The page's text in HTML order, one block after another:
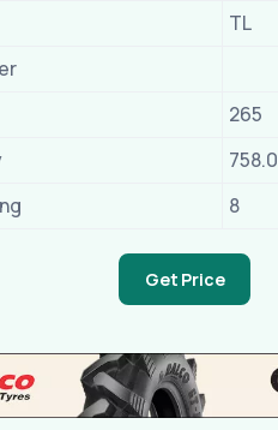
TL
265
8
Get Price